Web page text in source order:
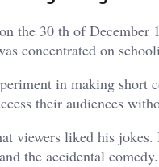
the 30 th of
concentrated on
in making short
their audiences
viewers liked his
the accidental comedy.